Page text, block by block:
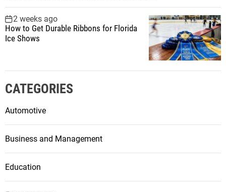
2 weeks ago
How to Get Durable Ribbons for Florida
Ice Shows
CATEGORIES
Automotive
Business and Management
Education